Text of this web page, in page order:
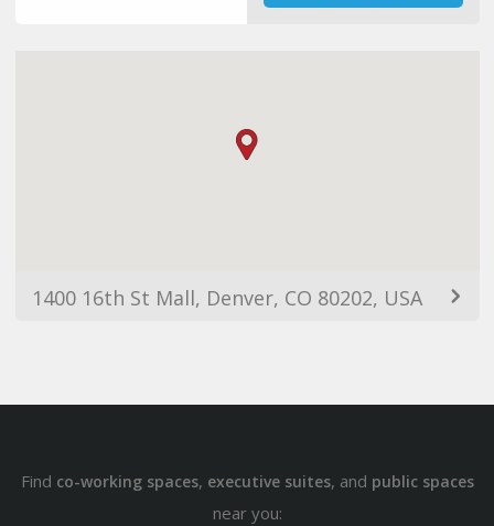
1400 16th St Mall, Denver, CO 80202, USA
Find co-working spaces, executive suites, and public spaces
near you: